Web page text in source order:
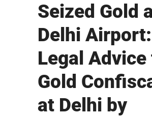
Seized Gold
Delhi Airport:
Legal
Gold
at Delhi by